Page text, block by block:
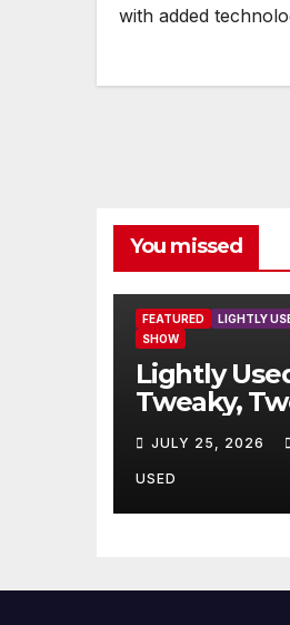
with added
You missed
FEATURED LIGHTLY
SHOW
Lightly
Tweaky,
JULY 25, 2026
USED